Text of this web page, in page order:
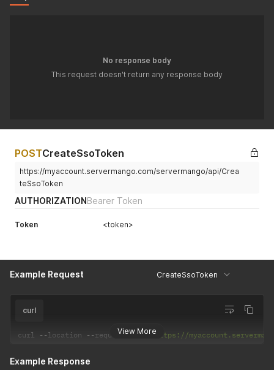
No response body
This request doesn't return any response body
POSTCreateSsoToken
https://myaccount.servermango.com/servermango/api/Crea
teSsoToken
AUTHORIZATIONBearer Token
Token <token>
Example Request CreateSsoToken
View More
curl
curl --location --request POST 'https://
Example Response